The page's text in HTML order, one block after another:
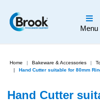
Menu
Home Bakeware & Accessories
Hand Cutter suitable for 80mm
Hand Cutter